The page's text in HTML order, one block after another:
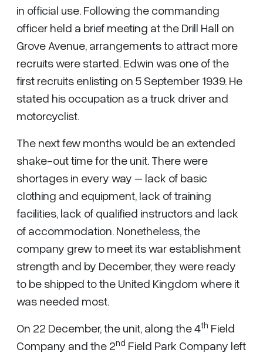
in official use. Following the commanding
officer held a brief meeting at the Drill Hall on
Grove Avenue, arrangements to attract more
recruits were started. Edwin was one of the
first recruits enlisting on 5 September 1939. He
stated his occupation as a truck driver and
motorcyclist.
The next few months would be an extended
shake-out time for the unit. There were
shortages in every way – lack of basic
clothing and equipment, lack of training
facilities, lack of qualified instructors and lack
of accommodation. Nonetheless, the
company grew to meet its war establishment
strength and by December, they were ready
to be shipped to the United Kingdom where it
was needed most.
On 22 December, the unit, along the 4th Field
Company and the 2nd Field Park Company left